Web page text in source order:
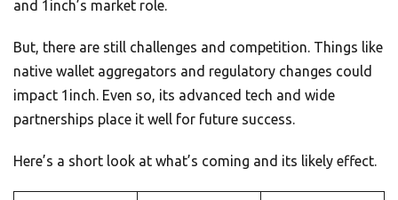
and 1inch’s market role.
But, there are still challenges and competition. Things like
native wallet aggregators and regulatory changes could
impact 1inch. Even so, its advanced tech and wide
partnerships place it well for future success.
Here’s a short look at what’s coming and its likely effect.